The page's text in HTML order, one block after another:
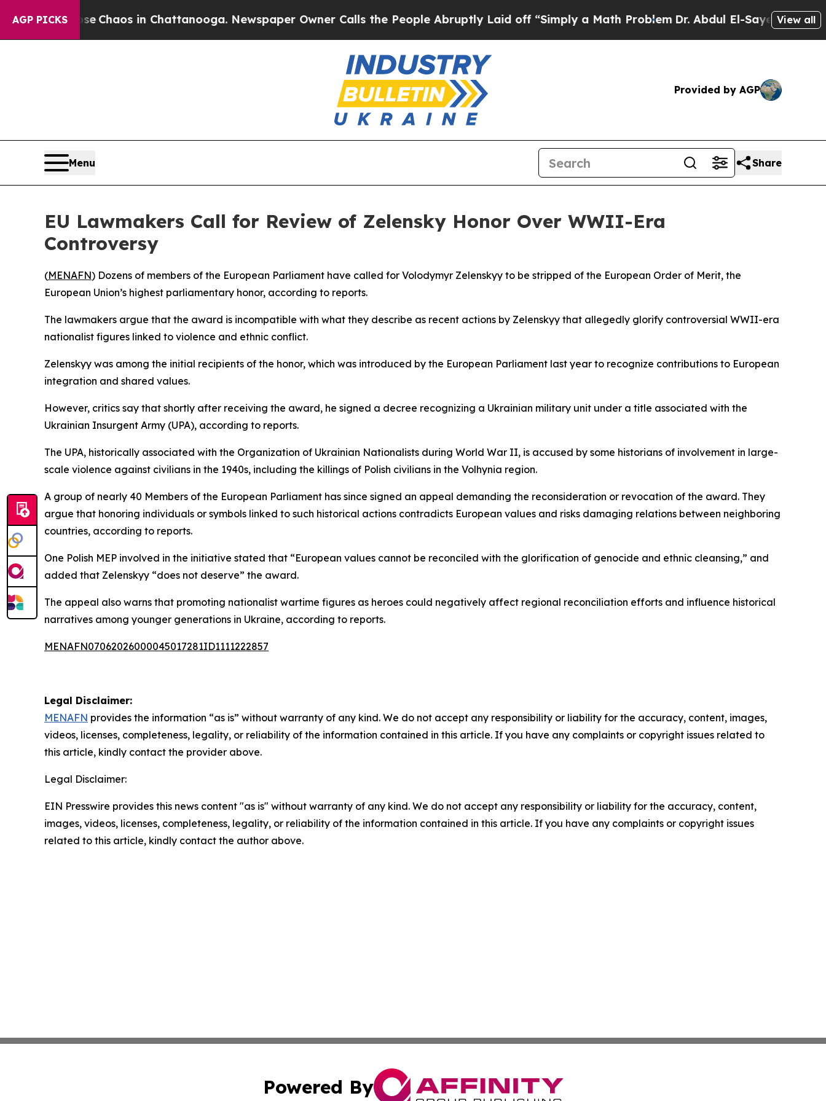
AGP PICKS
CollapseChaos in Chattanooga. Newspaper Owner Calls the People Abruptly Laid off “Simply a Math ProblemDr. Abdul El-Sayed on Historic
View all
Provided by AGP
Menu Share
EU Lawmakers Call for Review of Zelensky Honor Over WWII-Era
Controversy
(MENAFN) Dozens of members of the European Parliament have called for Volodymyr Zelenskyy to be stripped of the European Order of Merit, the
European Union’s highest parliamentary honor, according to reports.
The lawmakers argue that the award is incompatible with what they describe as recent actions by Zelenskyy that allegedly glorify controversial WWII-era
nationalist figures linked to violence and ethnic conflict.
Zelenskyy was among the initial recipients of the honor, which was introduced by the European Parliament last year to recognize contributions to European
integration and shared values.
However, critics say that shortly after receiving the award, he signed a decree recognizing a Ukrainian military unit under a title associated with the
Ukrainian Insurgent Army (UPA), according to reports.
The UPA, historically associated with the Organization of Ukrainian Nationalists during World War II, is accused by some historians of involvement in large-
scale violence against civilians in the 1940s, including the killings of Polish civilians in the Volhynia region.
A group of nearly 40 Members of the European Parliament has since signed an appeal demanding the reconsideration or revocation of the award. They
argue that honoring individuals or symbols linked to such historical actions contradicts European values and risks damaging relations between neighboring
countries, according to reports.
One Polish MEP involved in the initiative stated that “European values cannot be reconciled with the glorification of genocide and ethnic cleansing,” and
added that Zelenskyy “does not deserve” the award.
The appeal also warns that promoting nationalist wartime figures as heroes could negatively affect regional reconciliation efforts and influence historical
narratives among younger generations in Ukraine, according to reports.
MENAFN07062026000045017281ID1111222857
Legal Disclaimer:
MENAFN provides the information “as is” without warranty of any kind. We do not accept any responsibility or liability for the accuracy, content, images,
videos, licenses, completeness, legality, or reliability of the information contained in this article. If you have any complaints or copyright issues related to
this article, kindly contact the provider above.
Legal Disclaimer:
EIN Presswire provides this news content "as is" without warranty of any kind. We do not accept any responsibility or liability for the accuracy, content,
images, videos, licenses, completeness, legality, or reliability of the information contained in this article. If you have any complaints or copyright issues
related to this article, kindly contact the author above.
Powered By